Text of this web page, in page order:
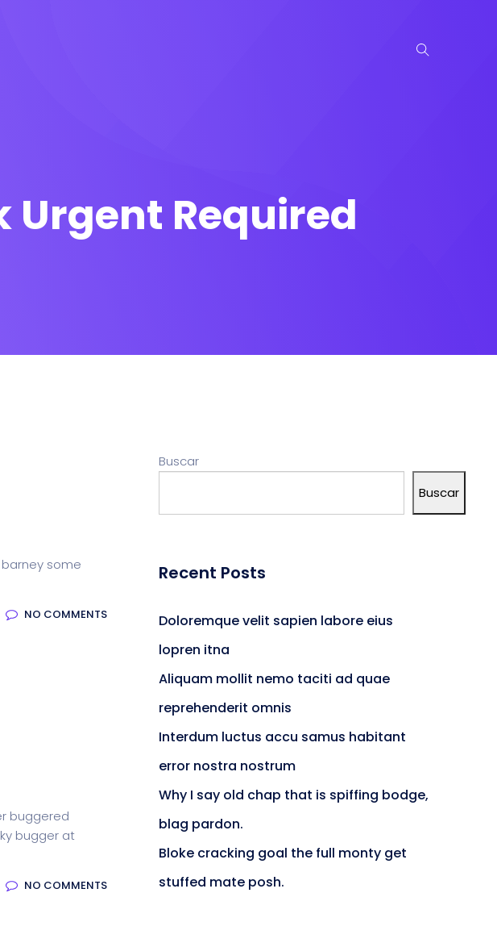
Urgent Required
some
NO COMMENTS
buggered
bugger at
NO COMMENTS
Buscar
Buscar
Recent Posts
Doloremque velit sapien labore eius
lopren itna
Aliquam mollit nemo taciti ad quae
reprehenderit omnis
Interdum luctus accu samus habitant
error nostra nostrum
Why I say old chap that is spiffing bodge,
blag pardon.
Bloke cracking goal the full monty get
stuffed mate posh.